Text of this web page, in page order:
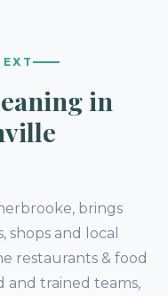
in
brings
shops and local
restaurants & food
and trained teams,